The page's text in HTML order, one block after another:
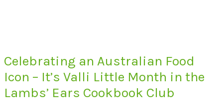
Celebrating an Australian Food
Icon – It’s Valli Little Month in the
Lambs’ Ears Cookbook Club